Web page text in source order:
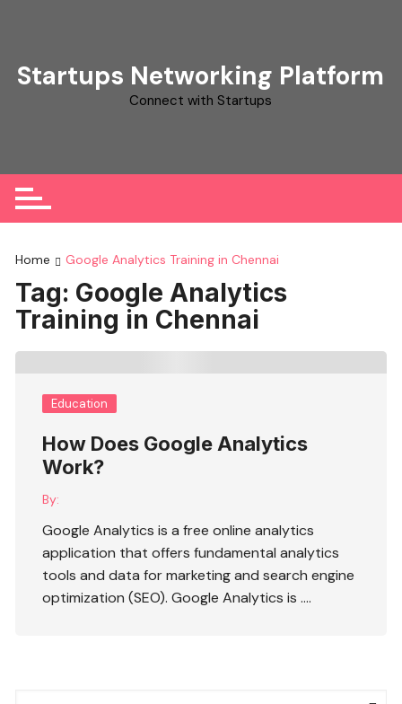
Startups Networking Platform
Connect with Startups
Home Google Analytics Training in Chennai
Tag: Google Analytics
Training in Chennai
Education
How Does Google Analytics
Work?
By:
Google Analytics is a free online analytics
application that offers fundamental analytics
tools and data for marketing and search engine
optimization (SEO). Google Analytics is ….